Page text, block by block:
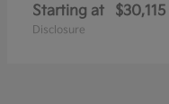
Starting at $30,115
Disclosure